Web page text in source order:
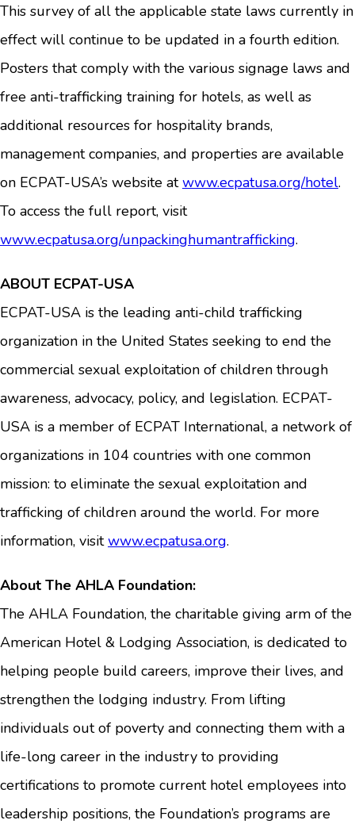
This survey of all the applicable state laws currently in
effect will continue to be updated in a fourth edition.
Posters that comply with the various signage laws and
free anti-trafficking training for hotels, as well as
additional resources for hospitality brands,
management companies, and properties are available
on ECPAT-USA’s website atwww.ecpatusa.org/hotel.
To access the full report, visit
www.ecpatusa.org/unpackinghumantrafficking.
ABOUT ECPAT-USA
ECPAT-USA is the leading anti-child trafficking
organization in the United States seeking to end the
commercial sexual exploitation of children through
awareness, advocacy, policy, and legislation. ECPAT-
USA is a member of ECPAT International, a network of
organizations in 104 countries with one common
mission: to eliminate the sexual exploitation and
trafficking of children around the world. For more
information, visitwww.ecpatusa.org.
About The AHLA Foundation:
The AHLA Foundation, the charitable giving arm of the
American Hotel & Lodging Association, is dedicated to
helping people build careers, improve their lives, and
strengthen the lodging industry. From lifting
individuals out of poverty and connecting them with a
life-long career in the industry to providing
certifications to promote current hotel employees into
leadership positions, the Foundation’s programs are